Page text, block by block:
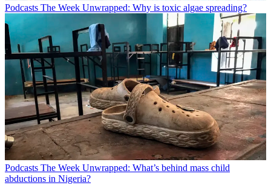
Podcasts The Week Unwrapped: Why is toxic algae spreading?
Podcasts The Week Unwrapped: What’s behind mass child
abductions in Nigeria?